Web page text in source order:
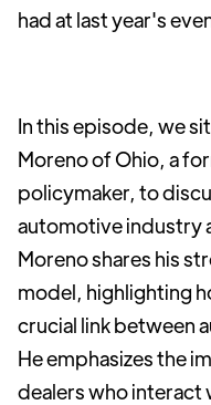
had at last year's
In this episode, we
Moreno of Ohio, a
policymaker, to
automotive industry
Moreno shares his
model, highlighting
crucial link between
He emphasizes the
dealers who interact